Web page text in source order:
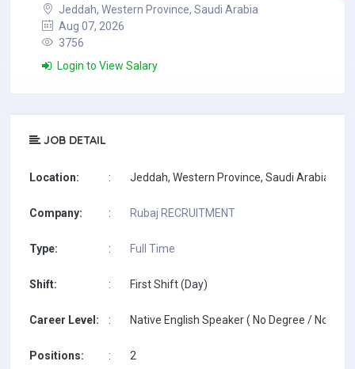
Jeddah, Western Province, Saudi Arabia
Aug 07, 2026
3756
Login to View Salary
JOB DETAIL
Location: : Jeddah, Western Province, Saudi Arabia
Company: : Rubaj RECRUITMENT
Type: : Full Time
Shift: : First Shift (Day)
Career Level: : Native English Speaker ( No Degree / No
Positions: : 2